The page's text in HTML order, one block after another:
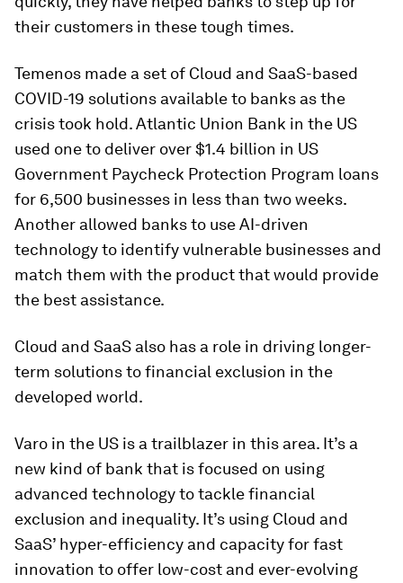
their customers in these tough times.
Temenos made a set of Cloud and SaaS-based
COVID-19 solutions available to banks as the
crisis took hold. Atlantic Union Bank in the US
used one to deliver over $1.4 billion in US
Government Paycheck Protection Program loans
for 6,500 businesses in less than two weeks.
Another allowed banks to use AI-driven
technology to identify vulnerable businesses and
match them with the product that would provide
the best assistance.
Cloud and SaaS also has a role in driving longer-
term solutions to financial exclusion in the
developed world.
Varo in the US is a trailblazer in this area. It’s a
new kind of bank that is focused on using
advanced technology to tackle financial
exclusion and inequality. It’s using Cloud and
SaaS’ hyper-efficiency and capacity for fast
innovation to offer low-cost and ever-evolving